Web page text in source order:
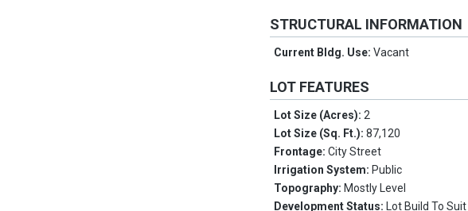
STRUCTURAL INFORMATION
Current Bldg. Use:Vacant
LOT FEATURES
Lot Size (Acres):2
Lot Size (Sq. Ft.):87,120
Frontage:City Street
Irrigation System: Public
Topography: Mostly Level
Development Status: Lot Build To Suit